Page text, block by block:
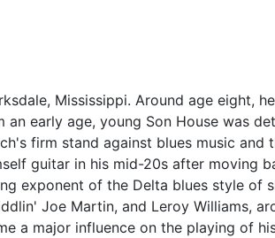
Mississippi. Around age eight,
early age, young Son House was
firm stand against blues music and
guitar in his mid-20s after moving
exponent of the Delta blues style of
Joe Martin, and Leroy Williams,
a major influence on the playing of